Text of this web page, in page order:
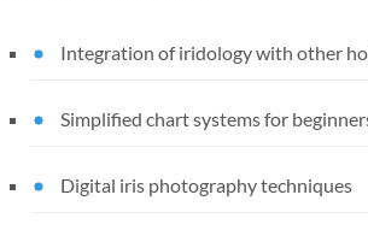
Integration of iridology with other
Simplified chart systems for
Digital iris photography techniques